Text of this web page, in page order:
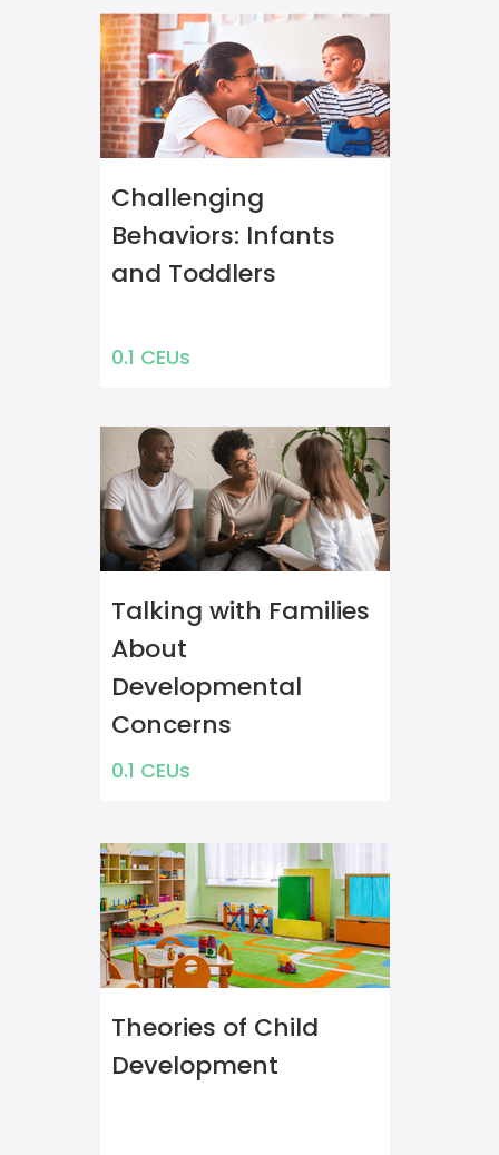
Challenging
Behaviors: Infants
and Toddlers
0.1 CEUs
Talking with Families
About
Developmental
Concerns
0.1 CEUs
Theories of Child
Development